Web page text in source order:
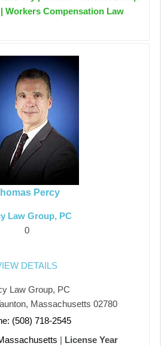
Workers Compensation Law
Percy
Law Group, PC
0
DETAILS
Law Group, PC
Massachusetts 02780
(508) 718-2545
| License Year